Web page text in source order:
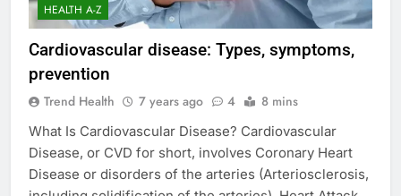
HEALTH A-Z
Cardiovascular disease: Types, symptoms,
prevention
Trend Health 7 years ago 4 8 mins
What Is Cardiovascular Disease? Cardiovascular
Disease, or CVD for short, involves Coronary Heart
Disease or disorders of the arteries (Arteriosclerosis,